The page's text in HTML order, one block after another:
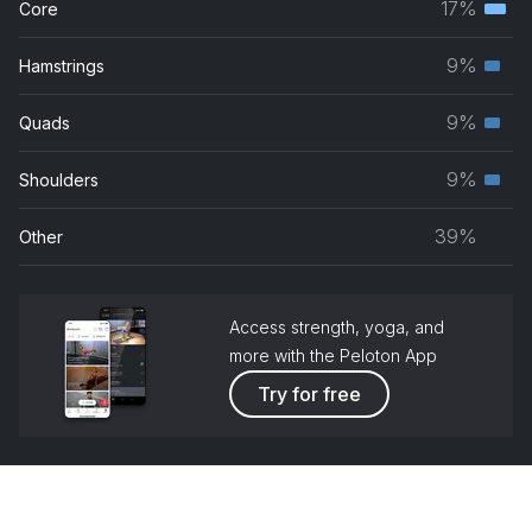
Foxy Brown
How I Feel (Am I Wrong)
Pimpin' All Over The World (feat. Bobby V.)
Ludacris, Bobby V.
Core 17%
Hamstrings 9%
Quads 9%
Shoulders 9%
Other 39%
Access strength, yoga, and
more with the Peloton App
Try for free